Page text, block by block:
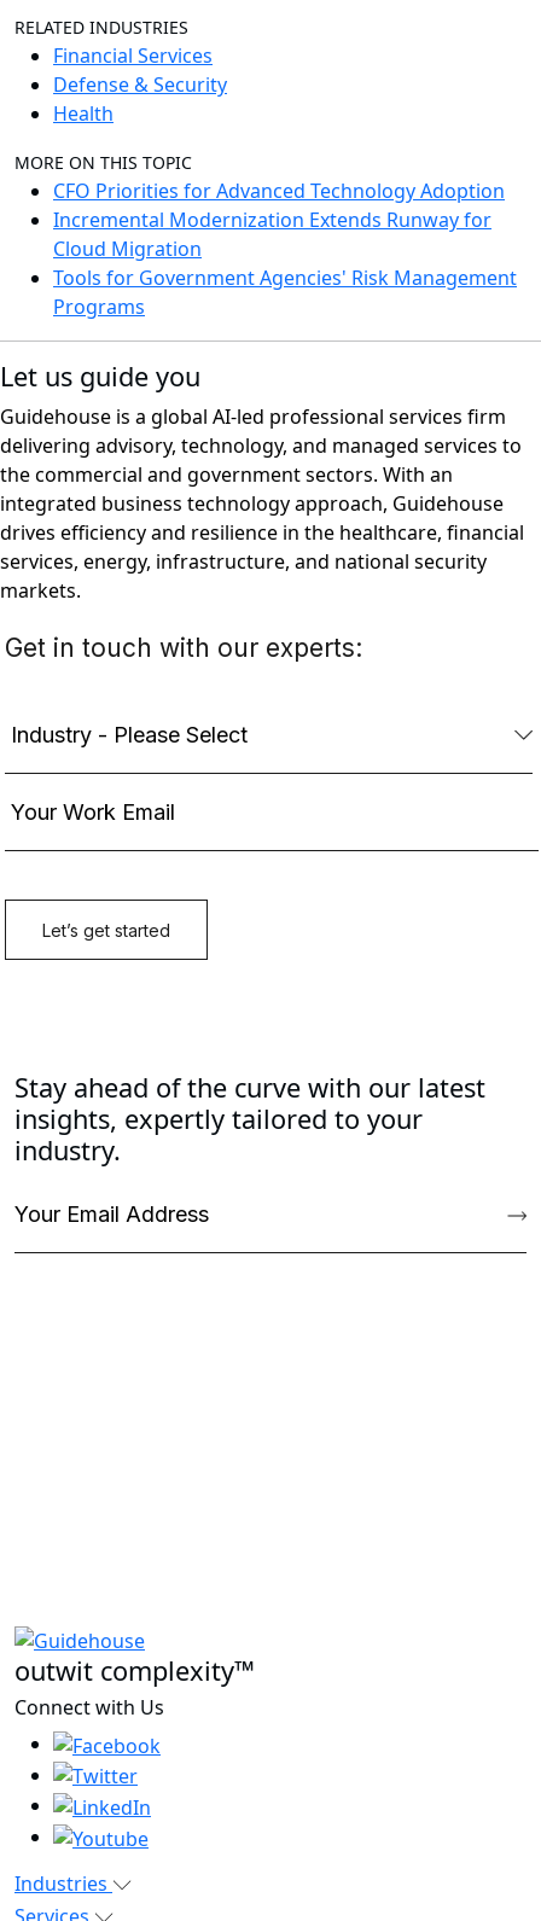
RELATED INDUSTRIES
Financial Services
Defense & Security
Health
MORE ON THIS TOPIC
CFO Priorities for Advanced Technology Adoption
Incremental Modernization Extends Runway for
Cloud Migration
Tools for Government Agencies' Risk Management
Programs
Let us guide you
Guidehouse is a global AI-led professional services firm
delivering advisory, technology, and managed services to
the commercial and government sectors. With an
integrated business technology approach, Guidehouse
drives efficiency and resilience in the healthcare, financial
services, energy, infrastructure, and national security
markets.
Stay ahead of the curve with our latest
insights, expertly tailored to your
industry.
outwit complexity™
Connect with Us
Industries